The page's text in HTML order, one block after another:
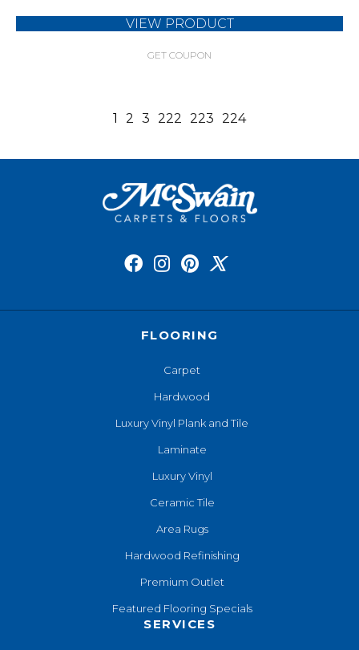
VIEW PRODUCT
GET COUPON
1 2 3 222 223 224
FLOORING
Carpet
Hardwood
Luxury Vinyl Plank and Tile
Laminate
Luxury Vinyl
Ceramic Tile
Area Rugs
Hardwood Refinishing
Premium Outlet
Featured Flooring Specials
SERVICES